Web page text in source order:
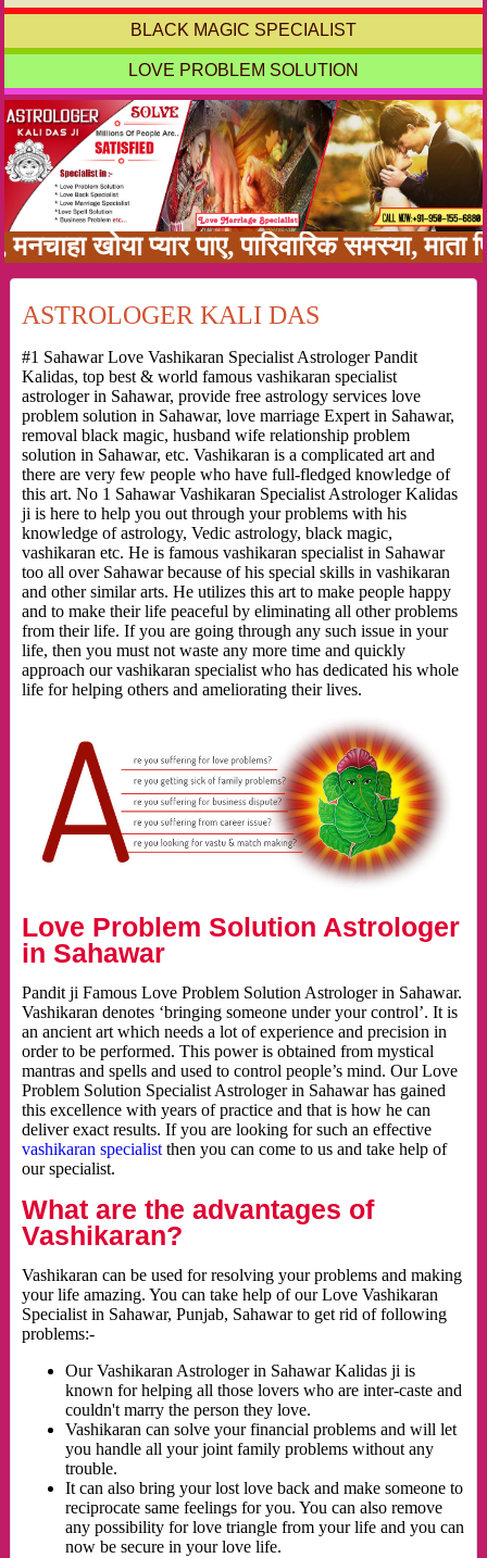
BLACK MAGIC SPECIALIST
LOVE PROBLEM SOLUTION
पाए, पारिवारिक समस्या, माता पिता
ASTROLOGER KALI DAS
#1 Sahawar Love Vashikaran Specialist Astrologer Pandit
Kalidas, top best & world famous vashikaran specialist
astrologer in Sahawar, provide free astrology services love
problem solution in Sahawar, love marriage Expert in Sahawar,
removal black magic, husband wife relationship problem
solution in Sahawar, etc. Vashikaran is a complicated art and
there are very few people who have full-fledged knowledge of
this art. No 1 Sahawar Vashikaran Specialist Astrologer Kalidas
ji is here to help you out through your problems with his
knowledge of astrology, Vedic astrology, black magic,
vashikaran etc. He is famous vashikaran specialist in Sahawar
too all over Sahawar because of his special skills in vashikaran
and other similar arts. He utilizes this art to make people happy
and to make their life peaceful by eliminating all other problems
from their life. If you are going through any such issue in your
life, then you must not waste any more time and quickly
approach our vashikaran specialist who has dedicated his whole
life for helping others and ameliorating their lives.
Love Problem Solution Astrologer
in Sahawar
Pandit ji Famous Love Problem Solution Astrologer in Sahawar.
Vashikaran denotes ‘bringing someone under your control’. It is
an ancient art which needs a lot of experience and precision in
order to be performed. This power is obtained from mystical
mantras and spells and used to control people’s mind. Our Love
Problem Solution Specialist Astrologer in Sahawar has gained
this excellence with years of practice and that is how he can
deliver exact results. If you are looking for such an effective
vashikaran specialistthen you can come to us and take help of
our specialist.
What are the advantages of
Vashikaran?
Vashikaran can be used for resolving your problems and making
your life amazing. You can take help of our Love Vashikaran
Specialist in Sahawar, Punjab, Sahawar to get rid of following
problems:-
Our Vashikaran Astrologer in Sahawar Kalidas ji is
known for helping all those lovers who are inter-caste and
couldn't marry the person they love.
Vashikaran can solve your financial problems and will let
you handle all your joint family problems without any
trouble.
It can also bring your lost love back and make someone to
reciprocate same feelings for you. You can also remove
any possibility for love triangle from your life and you can
now be secure in your love life.